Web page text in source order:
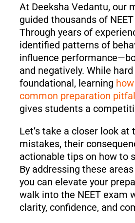
At Deeksha Vedantu, our
guided thousands of
Through years of
identified patterns of
influence
and negatively. While
foundational, learning
common preparation
gives students a
Let’s take a closer look at
mistakes, their
actionable tips on how to
By addressing these
you can elevate your
walk into the NEET exam
clarity, confidence, and